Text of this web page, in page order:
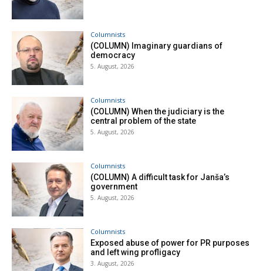
Columnists
(COLUMN) Imaginary guardians of
democracy
5. August, 2026
Columnists
(COLUMN) When the judiciary is the
central problem of the state
5. August, 2026
Columnists
(COLUMN) A difficult task for Janša’s
government
5. August, 2026
Columnists
Exposed abuse of power for PR purposes
and left wing profligacy
3. August, 2026